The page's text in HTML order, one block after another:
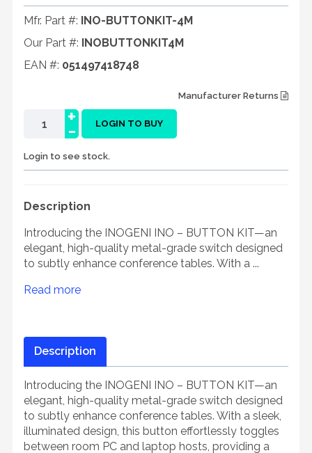
Mfr. Part #: INO-BUTTONKIT-4M
Our Part #: INOBUTTONKIT4M
EAN #: 051497418748
Manufacturer Returns
-
+ LOGIN TO BUY
Login to see stock.
Description
Introducing the INOGENI INO – BUTTON KIT—an
elegant, high-quality metal-grade switch designed
to subtly enhance conference tables. With a ...
Read more
Description
Introducing the INOGENI INO – BUTTON KIT—an
elegant, high-quality metal-grade switch designed
to subtly enhance conference tables. With a sleek,
illuminated design, this button effortlessly toggles
between room PC and laptop hosts, providing a